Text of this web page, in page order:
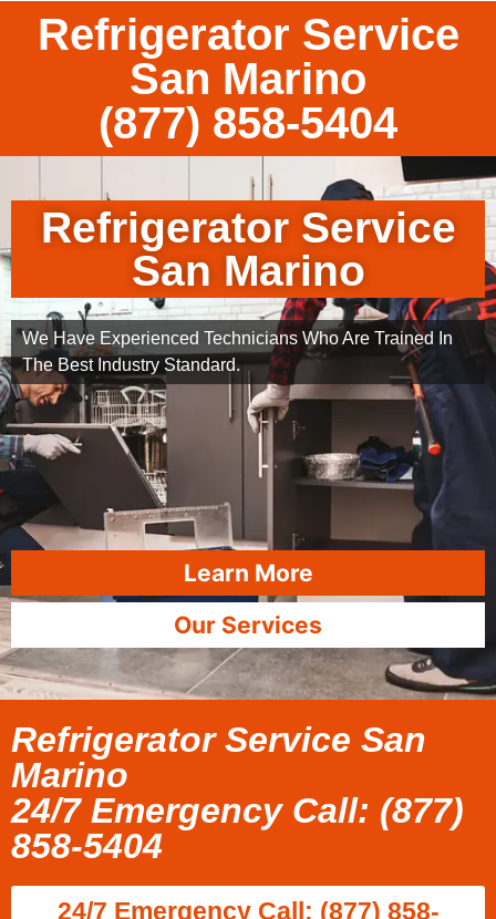
Refrigerator Service
San Marino
(877) 858-5404
Refrigerator Service
San Marino
We Have Experienced Technicians Who Are Trained In
The Best Industry Standard.
Learn More
Our Services
Refrigerator Service San
Marino
24/7 Emergency Call: (877)
858-5404
24/7 Emergency Call: (877) 858-